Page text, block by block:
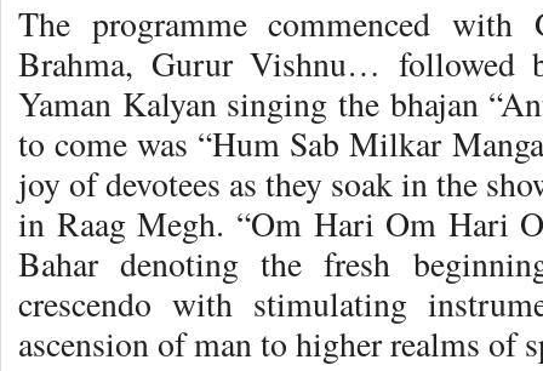
The programme commenced with
Brahma, Gurur Vishnu… followed
Yaman Kalyan singing the bhajan
to come was “Hum Sab Milkar
joy of devotees as they soak in the
in Raag Megh. “Om Hari Om Hari
Bahar denoting the fresh
crescendo with stimulating
ascension of man to higher realms of